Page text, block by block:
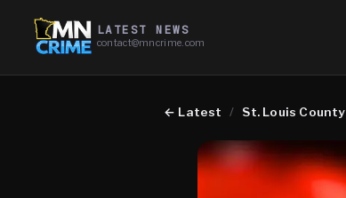
LATEST NEWS
contact@mncrime.com
← Latest / St. Louis County